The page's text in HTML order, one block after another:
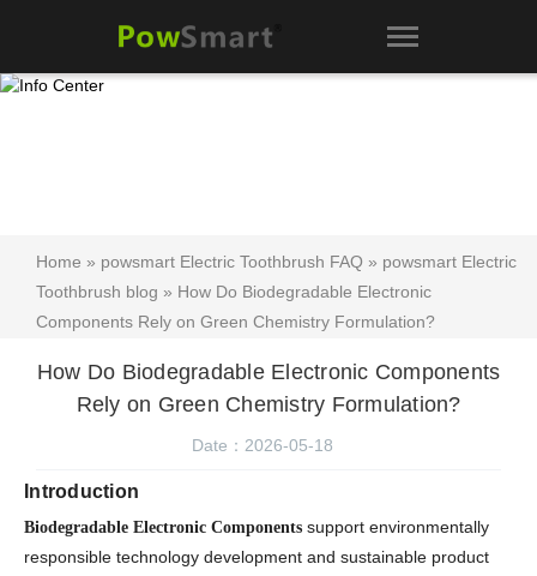
Home » powsmart Electric Toothbrush FAQ » powsmart Electric
Toothbrush blog » How Do Biodegradable Electronic
Components Rely on Green Chemistry Formulation?
How Do Biodegradable Electronic Components
Rely on Green Chemistry Formulation?
Date：2026-05-18
Introduction
Biodegradable Electronic Components support environmentally
responsible technology development and sustainable product